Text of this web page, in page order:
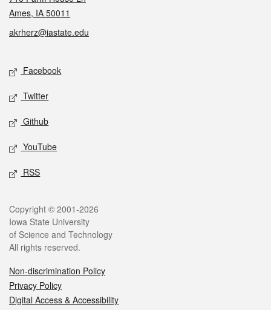
Ames, IA 50011
akrherz@iastate.edu
Social media
Facebook
Twitter
Github
YouTube
RSS
Legal
Copyright © 2001-2026
Iowa State University
of Science and Technology
All rights reserved.
Non-discrimination Policy
Privacy Policy
Digital Access & Accessibility